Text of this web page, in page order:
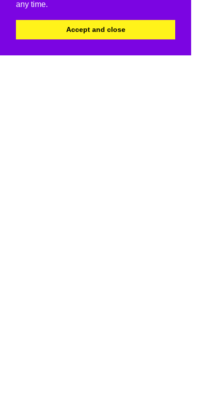
any time.
Accept and close